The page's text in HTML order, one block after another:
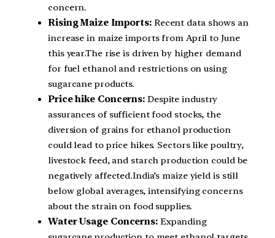
concern.
Rising Maize Imports: Recent data shows an
increase in maize imports from April to June
this year.The rise is driven by higher demand
for fuel ethanol and restrictions on using
sugarcane products.
Price hike Concerns: Despite industry
assurances of sufficient food stocks, the
diversion of grains for ethanol production
could lead to price hikes. Sectors like poultry,
livestock feed, and starch production could be
negatively affected.India’s maize yield is still
below global averages, intensifying concerns
about the strain on food supplies.
Water Usage Concerns: Expanding